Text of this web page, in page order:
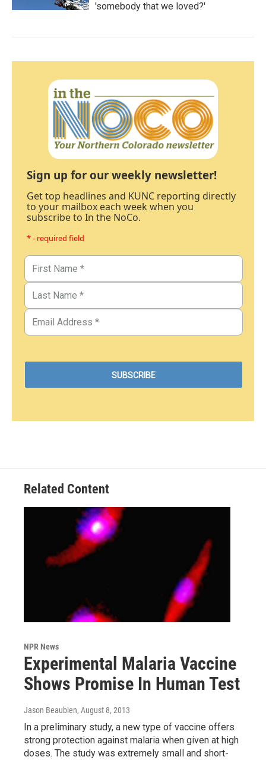
'somebody that we loved?'
Sign up for our weekly newsletter!
Get top headlines and KUNC reporting directly
to your mailbox each week when you
subscribe to In the NoCo.
* - required field
Related Content
NPR News
Experimental Malaria Vaccine
Shows Promise In Human Test
Jason Beaubien, August 8, 2013
In a preliminary study, a new type of vaccine offers
strong protection against malaria when given at high
doses. The study was extremely small and short-